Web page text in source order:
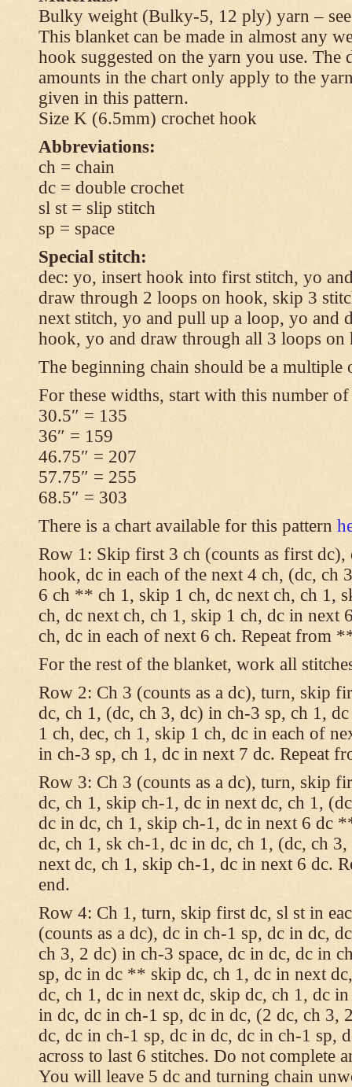
Bulky weight (Bulky-5, 12 ply) yarn –
This blanket can be made in almost any
hook suggested on the yarn you use. The
amounts in the chart only apply to the
given in this pattern.
Size K (6.5mm) crochet hook
Abbreviations:
ch = chain
dc = double crochet
sl st = slip stitch
sp = space
Special stitch:
dec: yo, insert hook into first stitch, yo
draw through 2 loops on hook, skip 3
next stitch, yo and pull up a loop, yo and
hook, yo and draw through all 3 loops on
The beginning chain should be a multiple
For these widths, start with this number of
30.5″ = 135
36″ = 159
46.75″ = 207
57.75″ = 255
68.5″ = 303
There is a chart available for this pattern
Row 1: Skip first 3 ch (counts as first
hook, dc in each of the next 4 ch, (dc, ch
6 ch ** ch 1, skip 1 ch, dc next ch, ch 1,
ch, dc next ch, ch 1, skip 1 ch, dc in next
ch, dc in each of next 6 ch. Repeat from
For the rest of the blanket, work all
Row 2: Ch 3 (counts as a dc), turn, skip
dc, ch 1, (dc, ch 3, dc) in ch-3 sp, ch 1,
1 ch, dec, ch 1, skip 1 ch, dc in each of
in ch-3 sp, ch 1, dc in next 7 dc. Repeat
Row 3: Ch 3 (counts as a dc), turn, skip
dc, ch 1, skip ch-1, dc in next dc, ch 1,
dc in dc, ch 1, skip ch-1, dc in next 6 dc
dc, ch 1, sk ch-1, dc in dc, ch 1, (dc, ch
next dc, ch 1, skip ch-1, dc in next 6 dc.
end.
Row 4: Ch 1, turn, skip first dc, sl st in
(counts as a dc), dc in ch-1 sp, dc in dc,
ch 3, 2 dc) in ch-3 space, dc in dc, dc in
sp, dc in dc ** skip dc, ch 1, dc in next
dc, ch 1, dc in next dc, skip dc, ch 1, dc
in dc, dc in ch-1 sp, dc in dc, (2 dc, ch 3,
dc, dc in ch-1 sp, dc in dc, dc in ch-1 sp,
across to last 6 stitches. Do not complete
You will leave 5 dc and turning chain